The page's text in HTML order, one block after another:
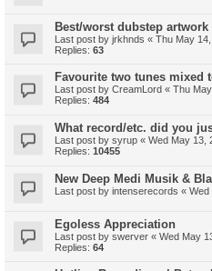
Best/worst dubstep artwork
Last post by jrkhnds « Thu May
Replies: 63
Favourite two tunes mixed
Last post by CreamLord « Thu
Replies: 484
What record/etc. did you
Last post by syrup « Wed May 13,
Replies: 10455
New Deep Medi Musik &
Last post by intenserecords « Wed
Egoless Appreciation
Last post by swerver « Wed May
Replies: 64